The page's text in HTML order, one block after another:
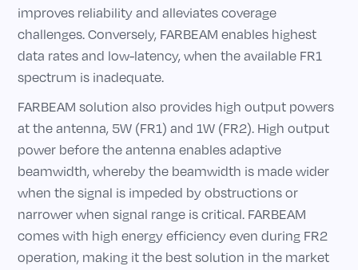
improves reliability and alleviates coverage
challenges. Conversely, FARBEAM enables highest
data rates and low-latency, when the available FR1
spectrum is inadequate.
FARBEAM solution also provides high output powers
at the antenna, 5W (FR1) and 1W (FR2). High output
power before the antenna enables adaptive
beamwidth, whereby the beamwidth is made wider
when the signal is impeded by obstructions or
narrower when signal range is critical. FARBEAM
comes with high energy efficiency even during FR2
operation, making it the best solution in the market